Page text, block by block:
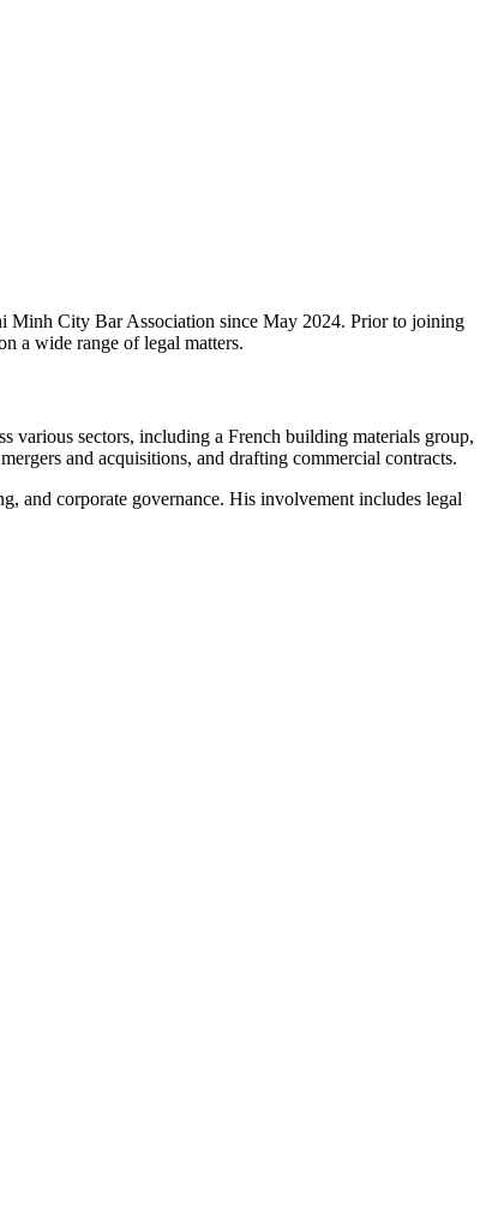
City Bar Association since May 2024. Prior to joining
a wide range of legal matters.
various sectors, including a French building materials group,
and acquisitions, and drafting commercial contracts.
and corporate governance. His involvement includes legal